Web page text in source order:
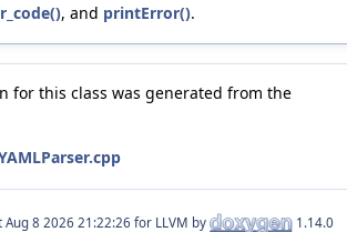
, and printError().
for this class was generated from the
for LLVM by 1.14.0